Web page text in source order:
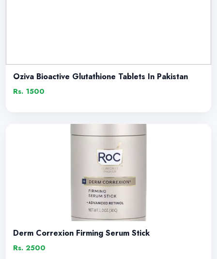
Oziva Bioactive Glutathione Tablets In Pakistan
Rs. 1500
Derm Correxion Firming Serum Stick
Rs. 2500